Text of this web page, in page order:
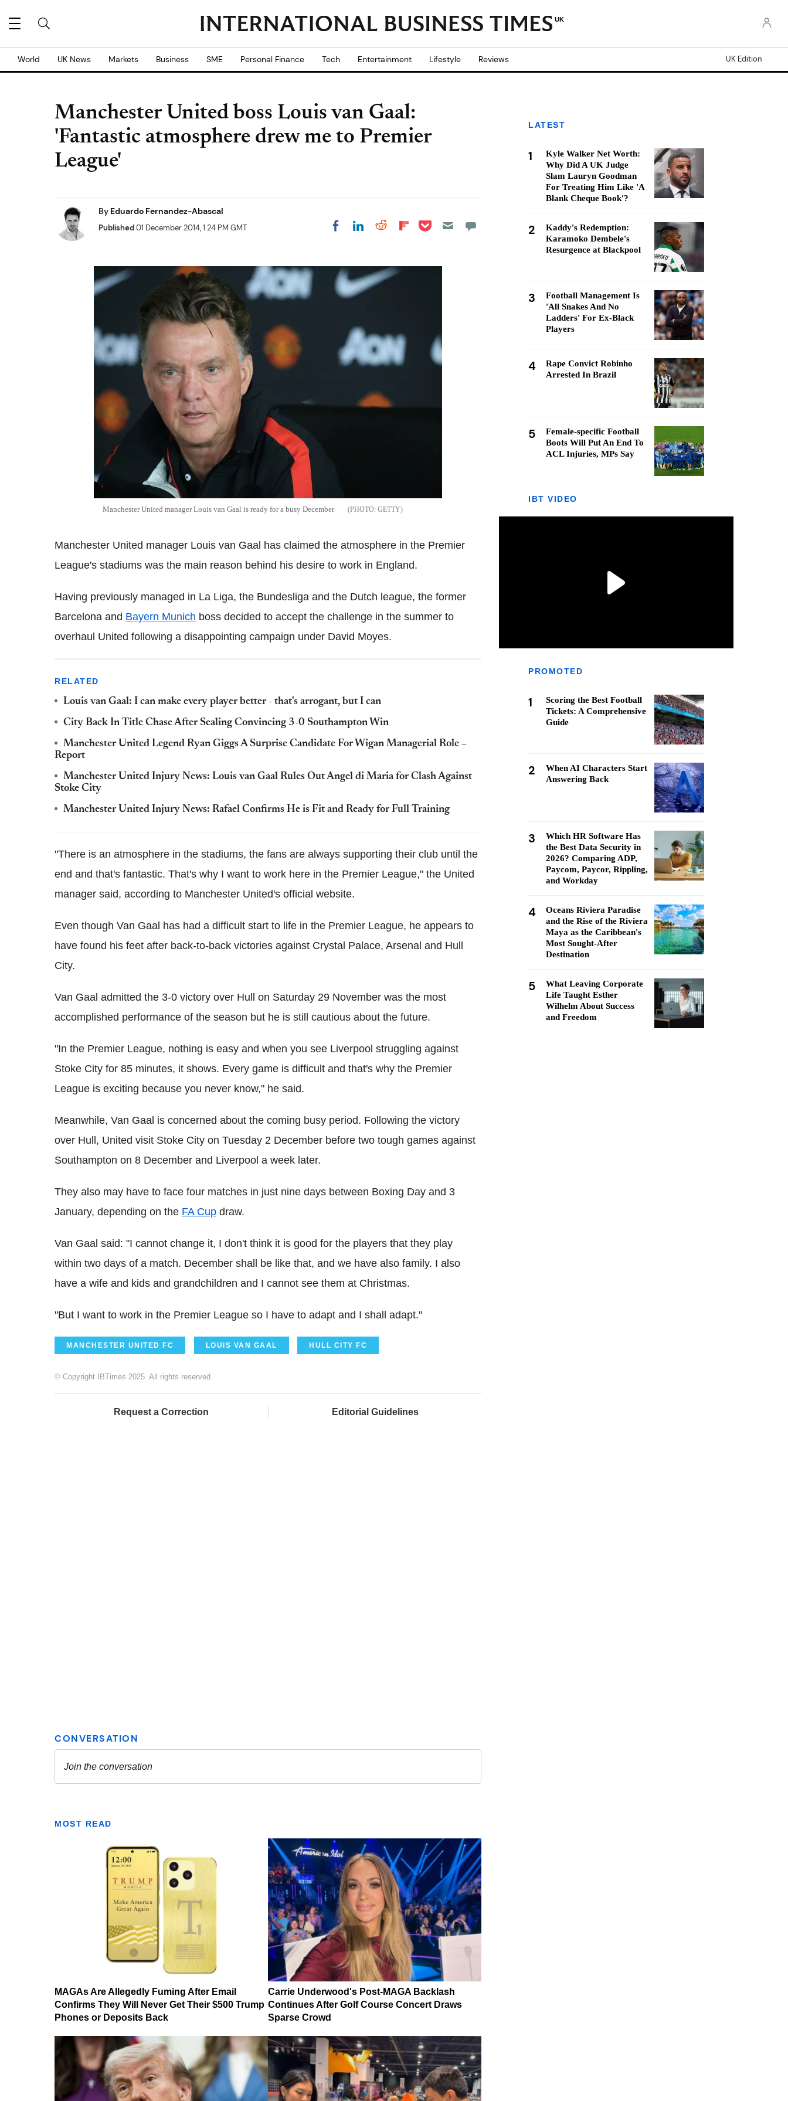
UK
World UK News Markets Business SME Personal Finance Tech Entertainment Lifestyle Reviews UK Edition
Manchester United boss Louis van Gaal:
'Fantastic atmosphere drew me to Premier
League'
By Eduardo Fernandez-Abascal
Published01 December 2014, 1:24 PM GMT Share on Facebook
Share on LinkedIn
Share on Reddit
Share on
Share on Pocket
Manchester United manager Louis van Gaal is ready for a busy December GETTY
Manchester United manager Louis van Gaal has claimed the atmosphere in the Premier
League's stadiums was the main reason behind his desire to work in England.
Having previously managed in La Liga, the Bundesliga and the Dutch league, the former
Barcelona and Bayern Munich boss decided to accept the challenge in the summer to
overhaul United following a disappointing campaign under David Moyes.
RELATED
Louis van Gaal: I can make every player better - that's arrogant, but I can
City Back In Title Chase After Sealing Convincing 3-0 Southampton Win
Manchester United Legend Ryan Giggs A Surprise Candidate For Wigan Managerial Role –
Report
Manchester United Injury News: Louis van Gaal Rules Out Angel di Maria for Clash Against
Stoke City
Manchester United Injury News: Rafael Confirms He is Fit and Ready for Full Training
"There is an atmosphere in the stadiums, the fans are always supporting their club until the
end and that's fantastic. That's why I want to work here in the Premier League," the United
manager said, according to Manchester United's official website.
Even though Van Gaal has had a difficult start to life in the Premier League, he appears to
have found his feet after back-to-back victories against Crystal Palace, Arsenal and Hull
City.
Van Gaal admitted the 3-0 victory over Hull on Saturday 29 November was the most
accomplished performance of the season but he is still cautious about the future.
"In the Premier League, nothing is easy and when you see Liverpool struggling against
Stoke City for 85 minutes, it shows. Every game is difficult and that's why the Premier
League is exciting because you never know," he said.
Meanwhile, Van Gaal is concerned about the coming busy period. Following the victory
over Hull, United visit Stoke City on Tuesday 2 December before two tough games against
Southampton on 8 December and Liverpool a week later.
They also may have to face four matches in just nine days between Boxing Day and 3
January, depending on the FA Cup draw.
Van Gaal said: "I cannot change it, I don't think it is good for the players that they play
within two days of a match. December shall be like that, and we have also family. I also
have a wife and kids and grandchildren and I cannot see them at Christmas.
"But I want to work in the Premier League so I have to adapt and I shall adapt."
MANCHESTER UNITED FC LOUIS VAN GAAL HULL CITY FC
© Copyright IBTimes 2025. All rights reserved.
Request a Correction Editorial Guidelines
MOST READ
MAGAs Are Allegedly Fuming After Email
Confirms They Will Never Get Their $500 Trump
Phones or Deposits Back
Carrie Underwood's Post-MAGA Backlash
Continues After Golf Course Concert Draws
Sparse Crowd
LATEST
1
Kyle Walker Net Worth:
Why Did A UK Judge
Slam Lauryn Goodman
For Treating Him Like 'A
Blank Cheque Book'?
2
Kaddy's Redemption:
Karamoko Dembele's
Resurgence at Blackpool
3
Football Management Is
'All Snakes And No
Ladders' For Ex-Black
Players
4
Rape Convict Robinho
Arrested In Brazil
5
Female-specific Football
Boots Will Put An End To
ACL Injuries, MPs Say
IBT VIDEO
PROMOTED
1
Scoring the Best Football
Tickets: A Comprehensive
Guide
2
When AI Characters Start
Answering Back
3
Which HR Software Has
the Best Data Security in
2026? Comparing ADP,
Paycom, Paycor, Rippling,
and Workday
4
Oceans Riviera Paradise
and the Rise of the Riviera
Maya as the Caribbean's
Most Sought-After
Destination
5
What Leaving Corporate
Life Taught Esther
Wilhelm About Success
and Freedom